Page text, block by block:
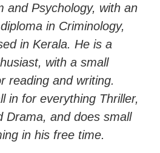
and Psychology, with an
in Criminology,
in Kerala. He is a
with a small
reading and writing.
in for everything Thriller,
Drama, and does small
in his free time.